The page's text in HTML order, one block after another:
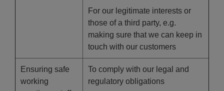
For our legitimate interests or
those of a third party, e.g.
making sure that we can keep in
touch with our customers
Ensuring safe
working
To comply with our legal and
regulatory obligations